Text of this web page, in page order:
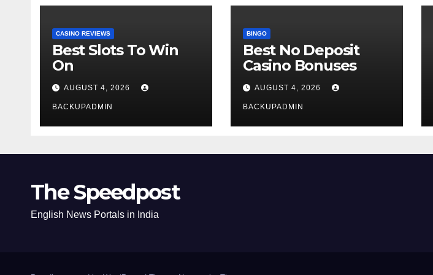
CASINO REVIEWS
Best Slots To Win
On
AUGUST 4, 2026
BACKUPADMIN
BINGO
Best No Deposit
Casino Bonuses
AUGUST 4, 2026
BACKUPADMIN
The Speedpost
English News Portals in India